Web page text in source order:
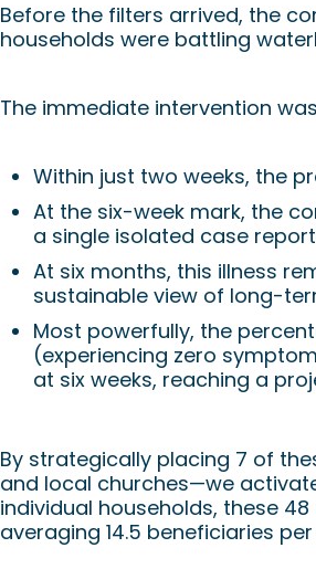
Before the filters arrived, the
households were battling
The immediate intervention
Within just two weeks, the
At the six-week mark, the
a single isolated case
At six months, this illness
sustainable view of long-
Most powerfully, the
(experiencing zero
at six weeks, reaching a
By strategically placing 7 of
and local churches—we
individual households, these
averaging 14.5 beneficiaries